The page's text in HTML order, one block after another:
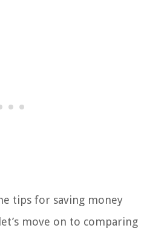
tips for saving money
move on to comparing